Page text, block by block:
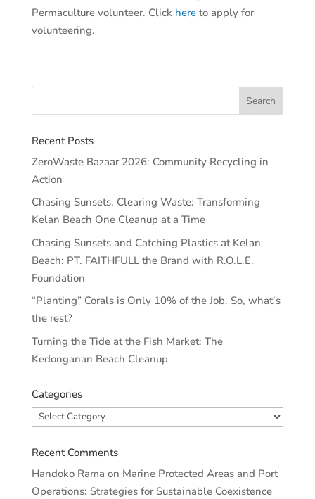
Permaculture volunteer. Click hereto apply for
volunteering.
Recent Posts
ZeroWaste Bazaar 2026: Community Recycling in
Action
Chasing Sunsets, Clearing Waste: Transforming
Kelan Beach One Cleanup at a Time
Chasing Sunsets and Catching Plastics at Kelan
Beach: PT. FAITHFULL the Brand with R.O.L.E.
Foundation
“Planting” Corals is Only 10% of the Job. So, what’s
the rest?
Turning the Tide at the Fish Market: The
Kedonganan Beach Cleanup
Categories
Categories
Recent Comments
Handoko Rama on Marine Protected Areas and Port
Operations: Strategies for Sustainable Coexistence